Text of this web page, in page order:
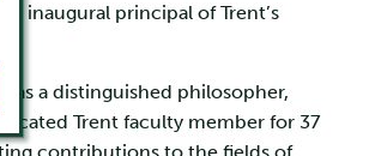
inaugural principal of Trent’s
was a distinguished philosopher,
Trent faculty member for 37